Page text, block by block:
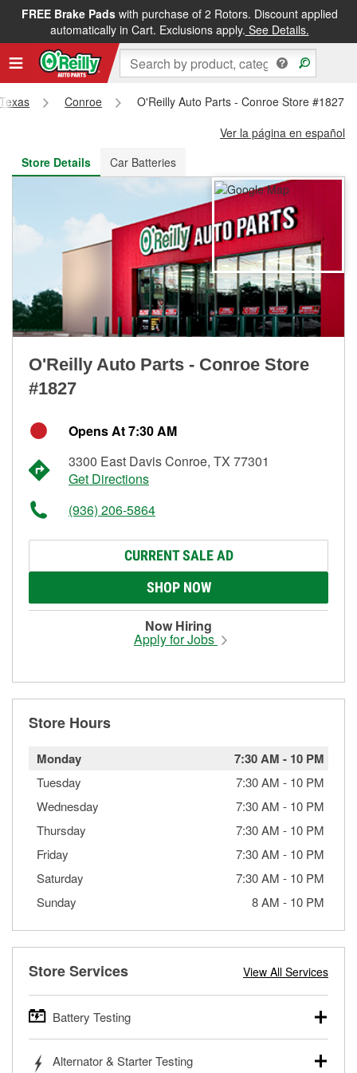
FREE Brake Padswith purchase of 2 Rotors. Discount applied
automatically in Cart. Exclusions apply. See Details.
FREE NEXT DAY DELIVERY&FREE PICKUP IN STORE
Texas Conroe
O'Reilly Auto Parts - Conroe Store #1827
Ver la página en español
Store Details
Car Batteries
O'Reilly Auto Parts - Conroe Store
#1827
Opens At 7:30 AM
3300 East Davis Conroe, TX 77301
Get Directions
(936) 206-5864
CURRENT SALE AD
SHOP NOW
Now Hiring
Apply for Jobs
Store Hours
Monday 7:30 AM - 10 PM
Tuesday 7:30 AM - 10 PM
Wednesday
7:30 AM - 10 PM
Thursday
7:30 AM - 10 PM
Friday
7:30 AM - 10 PM
Saturday
7:30 AM - 10 PM
Sunday
8 AM - 10 PM
Store Services View All Services
Battery Testing
trucks, SUVs, commercial and heavy-duty vehicles, and
Alternator & Starter Testing